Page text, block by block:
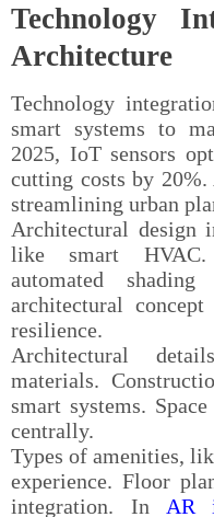
Technology
Architecture
Technology
smart systems to
2025, IoT sensors
cutting costs by
streamlining urban
Architectural design
like smart HVAC.
automated
architectural
resilience.
Architectural
materials.
smart systems.
centrally.
Types of amenities,
experience. Floor
integration. In
AR